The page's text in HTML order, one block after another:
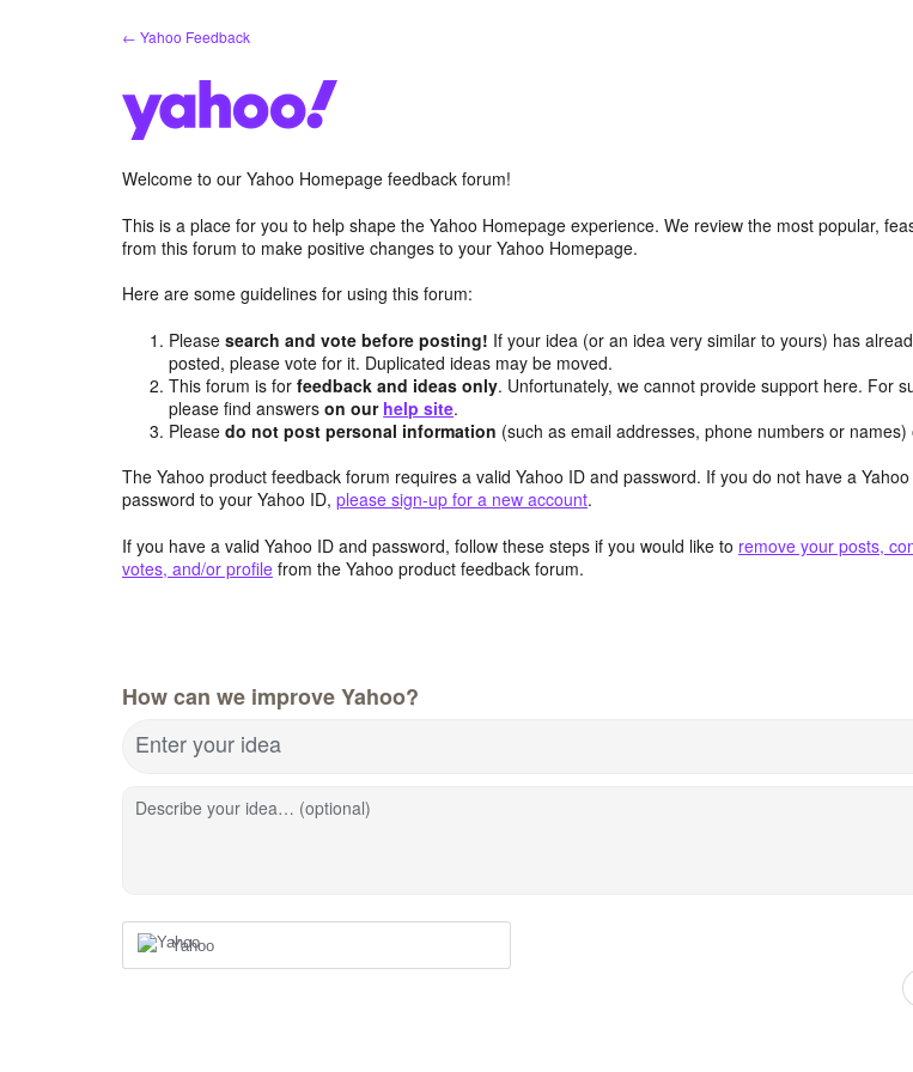
← Yahoo Feedback
Welcome to our Yahoo Homepage feedback forum!
This is a place for you to help shape the Yahoo Homepage experience. We review the most popular,
from this forum to make positive changes to your Yahoo Homepage.
Here are some guidelines for using this forum:
Pleasesearch and vote before posting! If your idea (or an idea very similar to yours) has
posted, please vote for it. Duplicated ideas may be moved.
This forum is forfeedback and ideas only. Unfortunately, we cannot provide support here. For
please find answerson our help site.
Pleasedo not post personal information (such as email addresses, phone numbers or names)
The Yahoo product feedback forum requires a valid Yahoo ID and password. If you do not have a
password to your Yahoo ID, please sign-up for a new account.
If you have a valid Yahoo ID and password, follow these steps if you would like to remove your posts,
votes, and/or profile from the Yahoo product feedback forum.
How can we improve Yahoo?
Enter your idea
Describe your idea… (optional)
Yahoo